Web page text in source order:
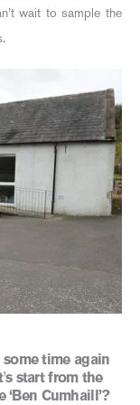
wait to sample the
time again
start from the
Cumhaill’?